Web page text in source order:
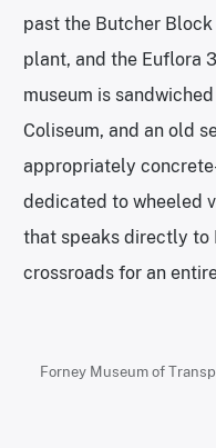
past the Butcher
plant, and the Euflora
museum is
Coliseum, and an old
appropriately
dedicated to wheeled
that speaks directly to
crossroads for an
Forney Museum of